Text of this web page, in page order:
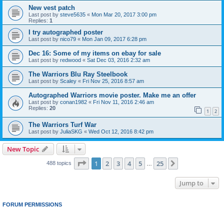
New vest patch
Last post by steve5635 « Mon Mar 20, 2017 3:00 pm
Replies: 1
I try autographed poster
Last post by nico79 « Mon Jan 09, 2017 6:28 pm
Dec 16: Some of my items on ebay for sale
Last post by redwood « Sat Dec 03, 2016 2:32 am
The Warriors Blu Ray Steelbook
Last post by Scaley « Fri Nov 25, 2016 8:57 am
Autographed Warriors movie poster. Make me an offer
Last post by conan1982 « Fri Nov 11, 2016 2:46 am
Replies: 20 1 2
The Warriors Turf War
Last post by JuliaSKG « Wed Oct 12, 2016 8:42 pm
New Topic
488 topics Page 1of 25
1 2 3 4 5 25
Jump to
FORUM PERMISSIONS